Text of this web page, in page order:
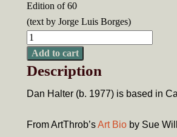
Edition of 60
(text by Jorge Luis Borges)
Dan
Halter,
On
in
Add to cart
Description
Dan Halter (b. 1977) is based in
From ArtThrob’sArt Bio by Sue